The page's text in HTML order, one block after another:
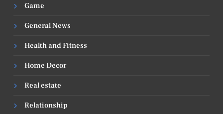
Game
General News
Health and Fitness
Home Decor
Real estate
Relationship